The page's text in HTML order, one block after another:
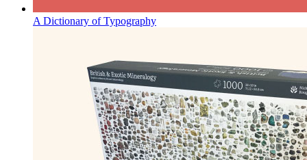
A Dictionary of Typography